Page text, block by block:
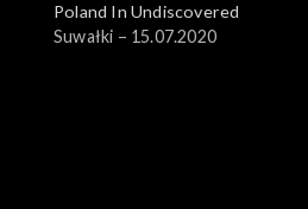
Poland In Undiscovered
Suwałki – 15.07.2020